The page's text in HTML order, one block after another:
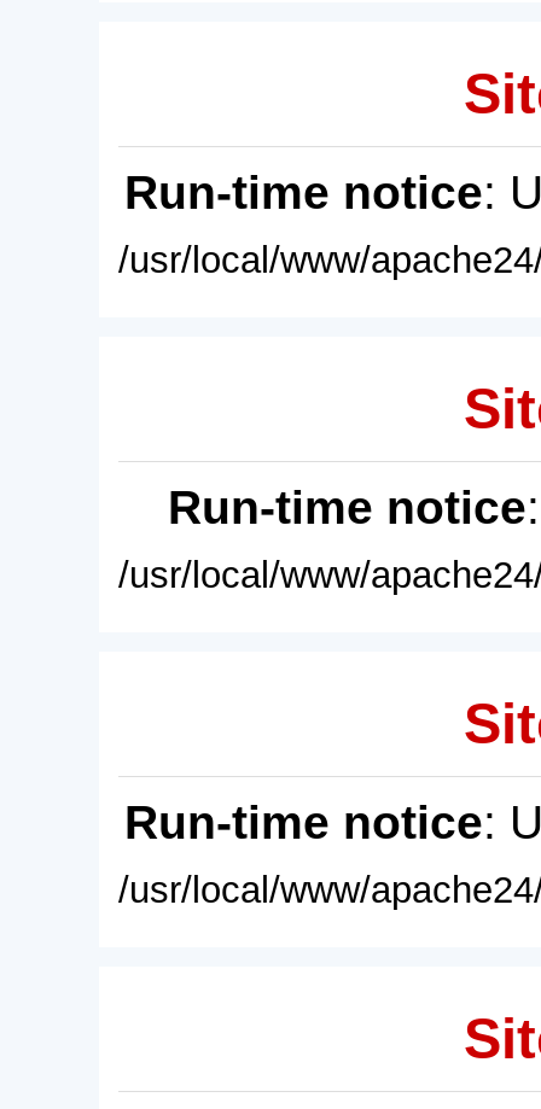
Run-time notice:
/usr/local/www/
Run-time notice
/usr/local/www/
Run-time notice:
/usr/local/www/